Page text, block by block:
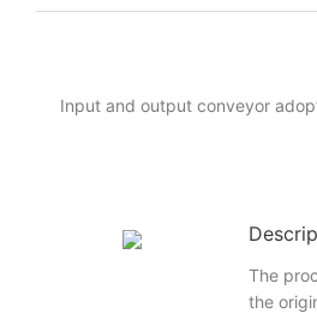
Input and output conveyor
The
the